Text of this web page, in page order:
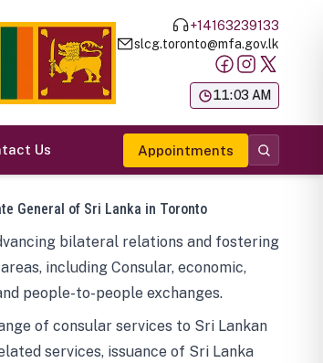
+14163239133
slcg.toronto@mfa.gov.lk
11:03 AM
Us Appointments
General of Sri Lanka in Toronto
bilateral relations and fostering
including Consular, economic,
people-to-people exchanges.
of consular services to Sri Lankan
services, issuance of Sri Lanka